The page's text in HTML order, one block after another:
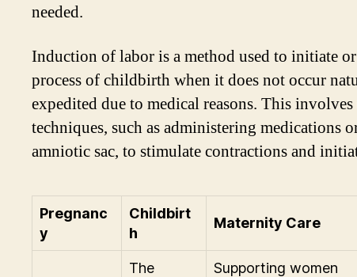
needed.
Induction of labor is a method used to initiate
process of childbirth when it does not occur
expedited due to medical reasons. This
techniques, such as administering medications
amniotic sac, to stimulate contractions and
Pregnanc
y
Childbirt
h
Maternity Care
The
Supporting women